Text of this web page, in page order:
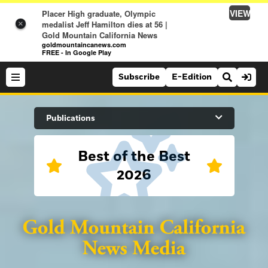
×
Placer High graduate, Olympic
medalist Jeff Hamilton dies at 56 |
Gold Mountain California News
goldmountaincanews.com
FREE - In Google Play
VIEW
Search Site
Sports
Lifestyle
Subscribe E-Edition
Publications
Best of the Best
2026
Folsom Telegraph
Lincoln News Messenger